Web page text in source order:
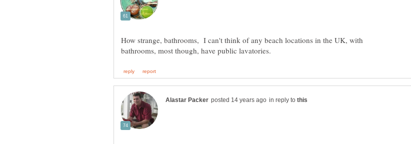
How strange, bathrooms, I can't think of any beach locations in the UK, with
in reply to